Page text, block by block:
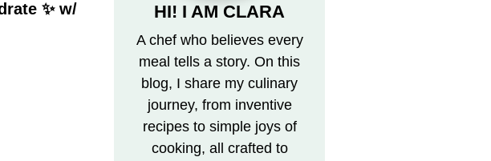
✨ w/
HI! I AM CLARA
A chef who believes every
meal tells a story. On this
blog, I share my culinary
journey, from inventive
recipes to simple joys of
cooking, all crafted to